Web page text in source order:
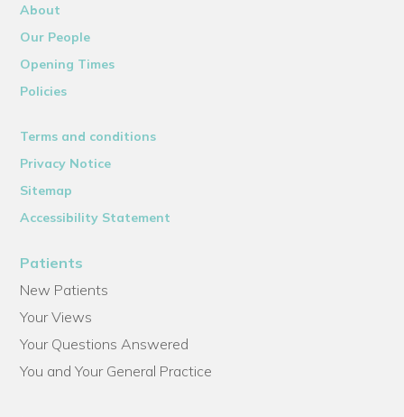
About
Our People
Opening Times
Policies
Terms and conditions
Privacy Notice
Sitemap
Accessibility Statement
Patients
New Patients
Your Views
Your Questions Answered
You and Your General Practice